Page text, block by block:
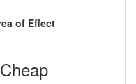
of Effect